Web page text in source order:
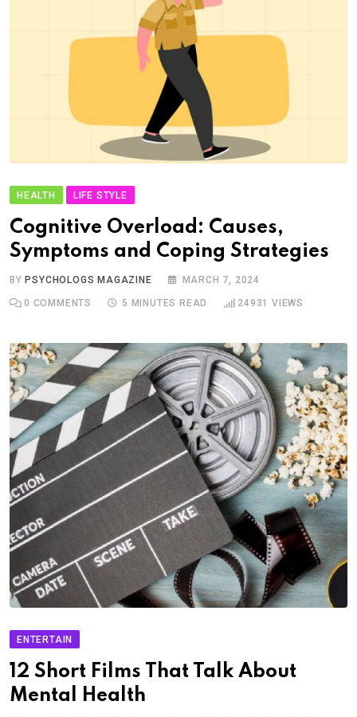
HEALTH LIFE STYLE
Cognitive Overload: Causes,
Symptoms and Coping Strategies
BY PSYCHOLOGS MAGAZINE MARCH 7, 2024
0 COMMENTS 5 MINUTES READ 24931 VIEWS
ENTERTAIN
12 Short Films That Talk About
Mental Health